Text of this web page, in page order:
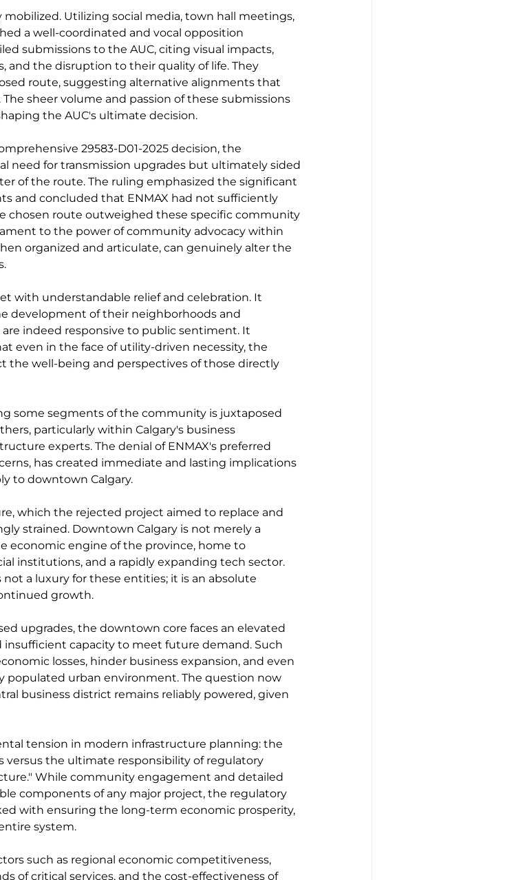
Utilizing social media, town hall meetings,
a well-coordinated and vocal opposition
submissions to the AUC, citing visual impacts,
and the disruption to their quality of life. They
route, suggesting alternative alignments that
sheer volume and passion of these submissions
the AUC's ultimate decision.
29583-D01-2025 decision, the
need for transmission upgrades but ultimately sided
of the route. The ruling emphasized the significant
and concluded that ENMAX had not sufficiently
chosen route outweighed these specific community
to the power of community advocacy within
organized and articulate, can genuinely alter the
with understandable relief and celebration. It
development of their neighborhoods and
indeed responsive to public sentiment. It
even in the face of utility-driven necessity, the
the well-being and perspectives of those directly
some segments of the community is juxtaposed
particularly within Calgary's business
experts. The denial of ENMAX's preferred
has created immediate and lasting implications
to downtown Calgary.
which the rejected project aimed to replace and
strained. Downtown Calgary is not merely a
economic engine of the province, home to
institutions, and a rapidly expanding tech sector.
a luxury for these entities; it is an absolute
growth.
upgrades, the downtown core faces an elevated
insufficient capacity to meet future demand. Such
losses, hinder business expansion, and even
populated urban environment. The question now
business district remains reliably powered, given
tension in modern infrastructure planning: the
versus the ultimate responsibility of regulatory
While community engagement and detailed
components of any major project, the regulatory
with ensuring the long-term economic prosperity,
system.
such as regional economic competitiveness,
of critical services, and the cost-effectiveness of